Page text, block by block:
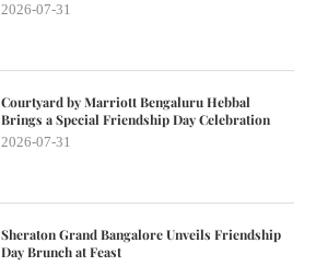
2026-07-31
Courtyard by Marriott Bengaluru Hebbal
Brings a Special Friendship Day Celebration
2026-07-31
Sheraton Grand Bangalore Unveils Friendship
Day Brunch at Feast